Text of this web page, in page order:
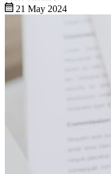
21 May 2024